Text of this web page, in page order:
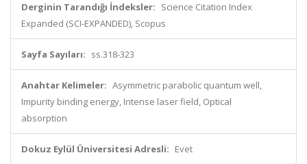
Derginin Tarandığı İndeksler: Science Citation Index
Expanded (SCI-EXPANDED), Scopus
Sayfa Sayıları: ss.318-323
Anahtar Kelimeler: Asymmetric parabolic quantum well,
Impurity binding energy, Intense laser field, Optical
absorption
Dokuz Eylül Üniversitesi Adresli: Evet